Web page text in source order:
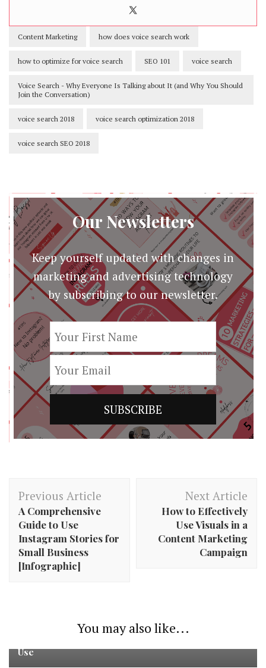
Content Marketing how does voice search work
how to optimize for voice search SEO 101 voice search
Voice Search - Why Everyone Is Talking about It (and Why You Should
Join the Conversation)
voice search 2018 voice search optimization 2018
voice search SEO 2018
Our Newsletters
Keep yourself updated with changes in
marketing and advertising technology
by subscribing to our newsletter.
Post
Navigation
Previous Article
A Comprehensive
Guide to Use
Instagram Stories for
Small Business
[Infographic]
Next Article
How to Effectively
Use Visuals in a
Content Marketing
Campaign
You may also like...
Use